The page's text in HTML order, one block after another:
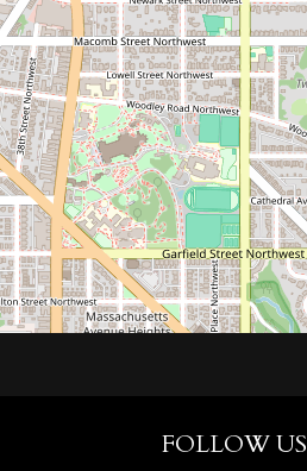
FOLLOW US